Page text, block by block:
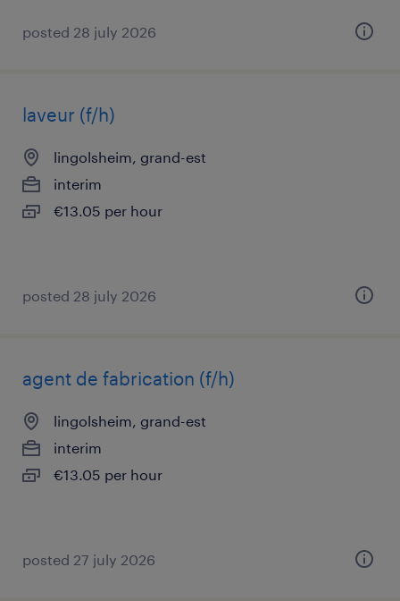
posted 28 july 2026
laveur (f/h)
lingolsheim, grand-est
interim
€13.05 per hour
posted 28 july 2026
agent de fabrication (f/h)
lingolsheim, grand-est
interim
€13.05 per hour
posted 27 july 2026